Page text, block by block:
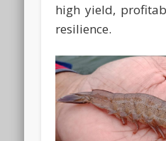
high yield,
resilience.